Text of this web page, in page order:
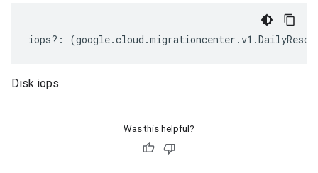
iops?: (google.cloud .migrationcenter .v1 .
Disk iops
Was this helpful?